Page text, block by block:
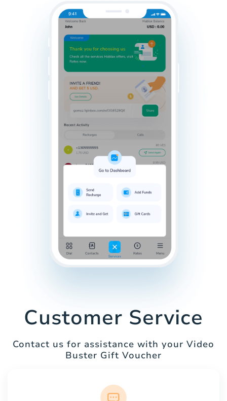
Customer Service
Contact us for assistance with your Video
Buster Gift Voucher